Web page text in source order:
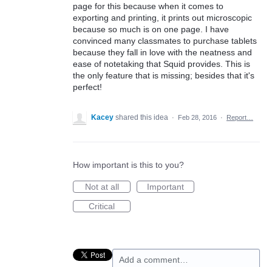
page for this because when it comes to
exporting and printing, it prints out microscopic
because so much is on one page. I have
convinced many classmates to purchase tablets
because they fall in love with the neatness and
ease of notetaking that Squid provides. This is
the only feature that is missing; besides that it's
perfect!
Kacey shared this idea · Feb 28, 2016 · Report…
How important is this to you?
Not at all
Important
Critical
Add a comment…